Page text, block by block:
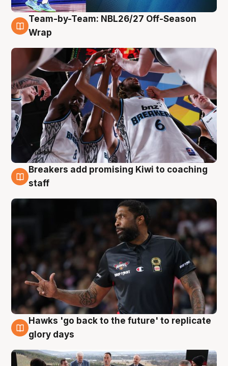
4 Aug
Team-by-Team: NBL26/27 Off-Season
Wrap
4 Aug
Breakers add promising Kiwi to coaching
staff
4 Aug
Hawks 'go back to the future' to replicate
glory days